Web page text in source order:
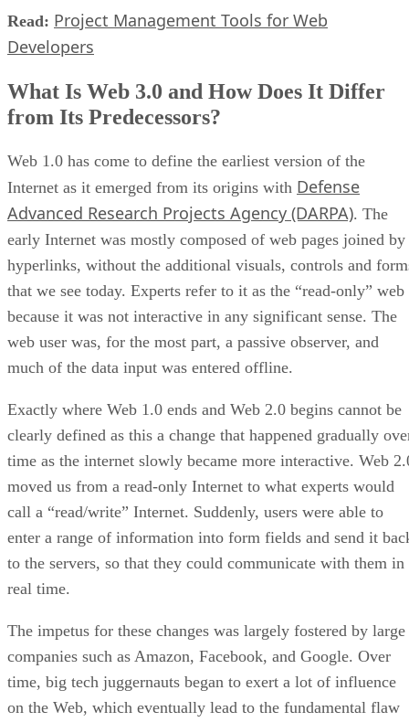
Read: Project Management Tools for Web
Developers
What Is Web 3.0 and How Does It Differ
from Its Predecessors?
Web 1.0 has come to define the earliest version of the
Internet as it emerged from its origins with Defense
Advanced Research Projects Agency (DARPA). The
early Internet was mostly composed of web pages joined by
hyperlinks, without the additional visuals, controls and
that we see today. Experts refer to it as the “read-only” web
because it was not interactive in any significant sense. The
web user was, for the most part, a passive observer, and
much of the data input was entered offline.
Exactly where Web 1.0 ends and Web 2.0 begins cannot be
clearly defined as this a change that happened gradually
time as the internet slowly became more interactive. Web
moved us from a read-only Internet to what experts would
call a “read/write” Internet. Suddenly, users were able to
enter a range of information into form fields and send it
to the servers, so that they could communicate with them in
real time.
The impetus for these changes was largely fostered by large
companies such as Amazon, Facebook, and Google. Over
time, big tech juggernauts began to exert a lot of influence
on the Web, which eventually lead to the fundamental flaw